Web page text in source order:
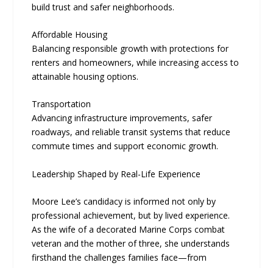
build trust and safer neighborhoods.
Affordable Housing
Balancing responsible growth with protections for
renters and homeowners, while increasing access to
attainable housing options.
Transportation
Advancing infrastructure improvements, safer
roadways, and reliable transit systems that reduce
commute times and support economic growth.
Leadership Shaped by Real-Life Experience
Moore Lee’s candidacy is informed not only by
professional achievement, but by lived experience.
As the wife of a decorated Marine Corps combat
veteran and the mother of three, she understands
firsthand the challenges families face—from